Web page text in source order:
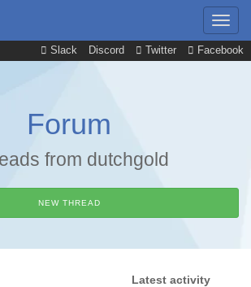
Slack Discord Twitter Facebook
Forum
from dutchgold
NEW THREAD
Latest activity